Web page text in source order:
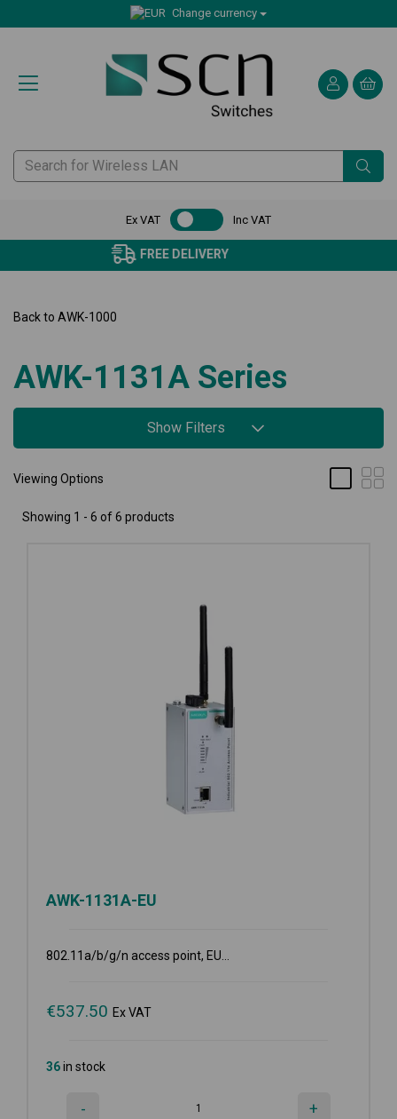
Change currency
Ex VAT Inc VAT
CERTIFIED CUSTOMER SERVICE
Back to AWK-1000
AWK-1131A Series
Show Filters
Viewing Options
Showing 1 - 6 of 6 products
AWK-1131A-EU
802.11a/b/g/n access point, EU...
€537.50 Ex VAT
36in stock
- +